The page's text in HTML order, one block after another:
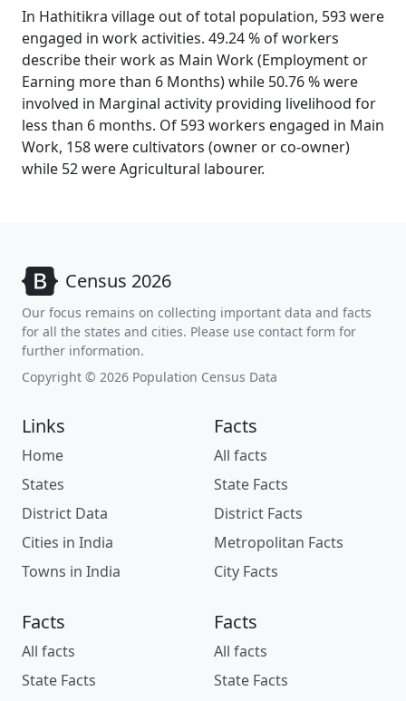
In Hathitikra village out of total population, 593 were
engaged in work activities. 49.24 % of workers
describe their work as Main Work (Employment or
Earning more than 6 Months) while 50.76 % were
involved in Marginal activity providing livelihood for
less than 6 months. Of 593 workers engaged in Main
Work, 158 were cultivators (owner or co-owner)
while 52 were Agricultural labourer.
Census 2026
Our focus remains on collecting important data and facts
for all the states and cities. Please use contact form for
further information.
Copyright © 2026 Population Census Data
Links
Home
States
District Data
Cities in India
Towns in India
Facts
All facts
State Facts
District Facts
Metropolitan Facts
City Facts
Facts
All facts
State Facts
Facts
All facts
State Facts